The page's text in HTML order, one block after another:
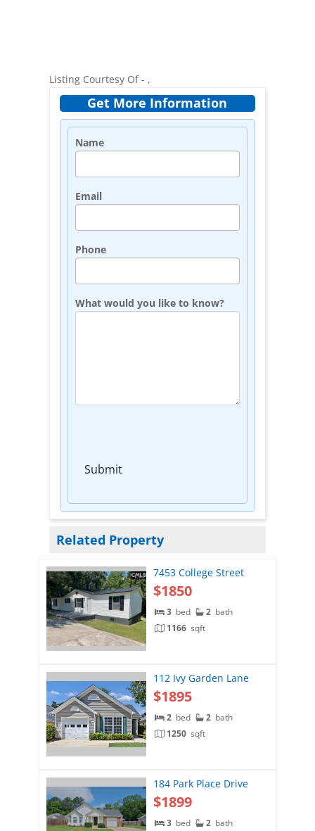
Listing Courtesy Of - ,
Get More Information
Name
Email
Phone
What would you like to know?
Submit
Related Property
7453 College Street
$1850
3 bed 2 bath
1166 sqft
112 Ivy Garden Lane
$1895
2 bed 2 bath
1250 sqft
184 Park Place Drive
$1899
3 bed 2 bath